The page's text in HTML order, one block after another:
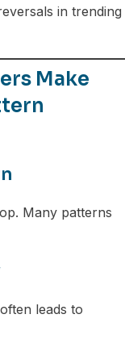
in trending
Make
Many patterns
leads to